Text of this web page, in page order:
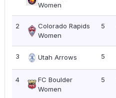
Women
2
Colorado Rapids
Women
5
3 Utah Arrows 5
4
FC Boulder
Women
5